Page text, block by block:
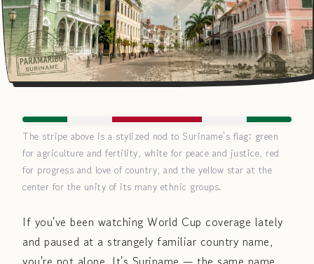
The stripe above is a stylized nod to Suriname's flag: green
for agriculture and fertility, white for peace and justice, red
for progress and love of country, and the yellow star at the
center for the unity of its many ethnic groups.
If you've been watching World Cup coverage lately
and paused at a strangely familiar country name,